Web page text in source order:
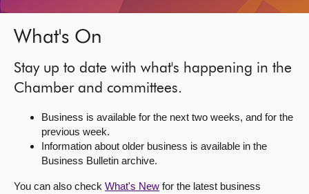
MSPs
Chamber and committees
Get involved
What's On
Stay up to date with what's happening in the
Chamber and committees.
Business is available for the next two weeks, and for the
previous week.
Information about older business is available in the
Business Bulletin archive.
You can also check What's New for the latest business